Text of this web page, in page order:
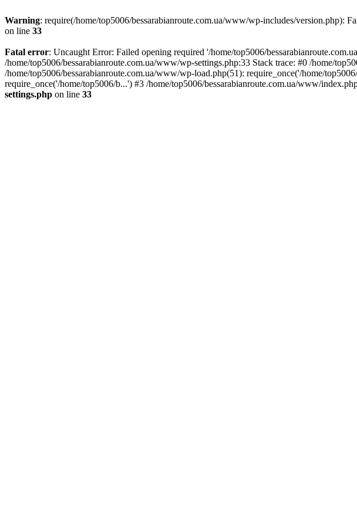
Warning: require(/home/top5006/bessarabianroute.com.ua/www/wp-includes/version.php):
on line 33
Fatal error: Uncaught Error: Failed opening required '/home/top5006/
/home/top5006/bessarabianroute.com.ua/www/wp-settings.php:33 Stack trace: #0 /home/
/home/top5006/bessarabianroute.com.ua/www/wp-load.php(51): require_once('/home/
require_once('/home/top5006/b...') #3 /home/top5006/bessarabianroute.com.ua/www/
settings.php on line 33